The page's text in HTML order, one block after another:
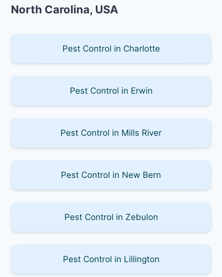
North Carolina, USA
Pest Control in Charlotte
Pest Control in Erwin
Pest Control in Mills River
Pest Control in New Bern
Pest Control in Zebulon
Pest Control in Lillington